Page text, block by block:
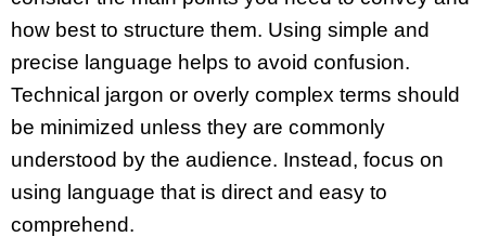
how best to structure them. Using simple and
precise language helps to avoid confusion.
Technical jargon or overly complex terms should
be minimized unless they are commonly
understood by the audience. Instead, focus on
using language that is direct and easy to
comprehend.